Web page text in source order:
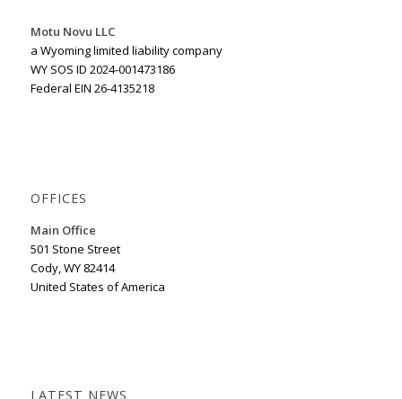
Motu Novu LLC
a Wyoming limited liability company
WY SOS ID 2024-001473186
Federal EIN 26-4135218
OFFICES
Main Office
501 Stone Street
Cody, WY 82414
United States of America
LATEST NEWS